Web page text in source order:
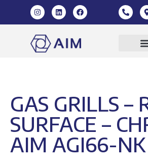
GAS GRILLS –
SURFACE –
AIM AGI66-NK